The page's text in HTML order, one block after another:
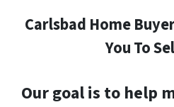
Carlsbad Home
You To
Our goal is to help